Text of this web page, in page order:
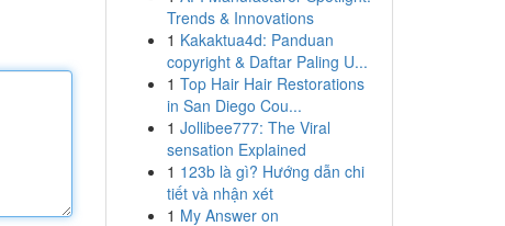
Trends & Innovations
1 Kakaktua4d: Panduan
copyright & Daftar Paling U...
1 Top Hair Hair Restorations
in San Diego Cou...
1 Jollibee777: The Viral
sensation Explained
1 123b là gì? Hướng dẫn chi
tiết và nhận xét
1 My Answer on